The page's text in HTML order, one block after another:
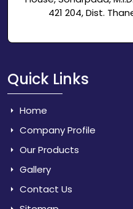
421 204, Dist.
Quick Links
Home
Company Profile
Our Products
Gallery
Contact Us